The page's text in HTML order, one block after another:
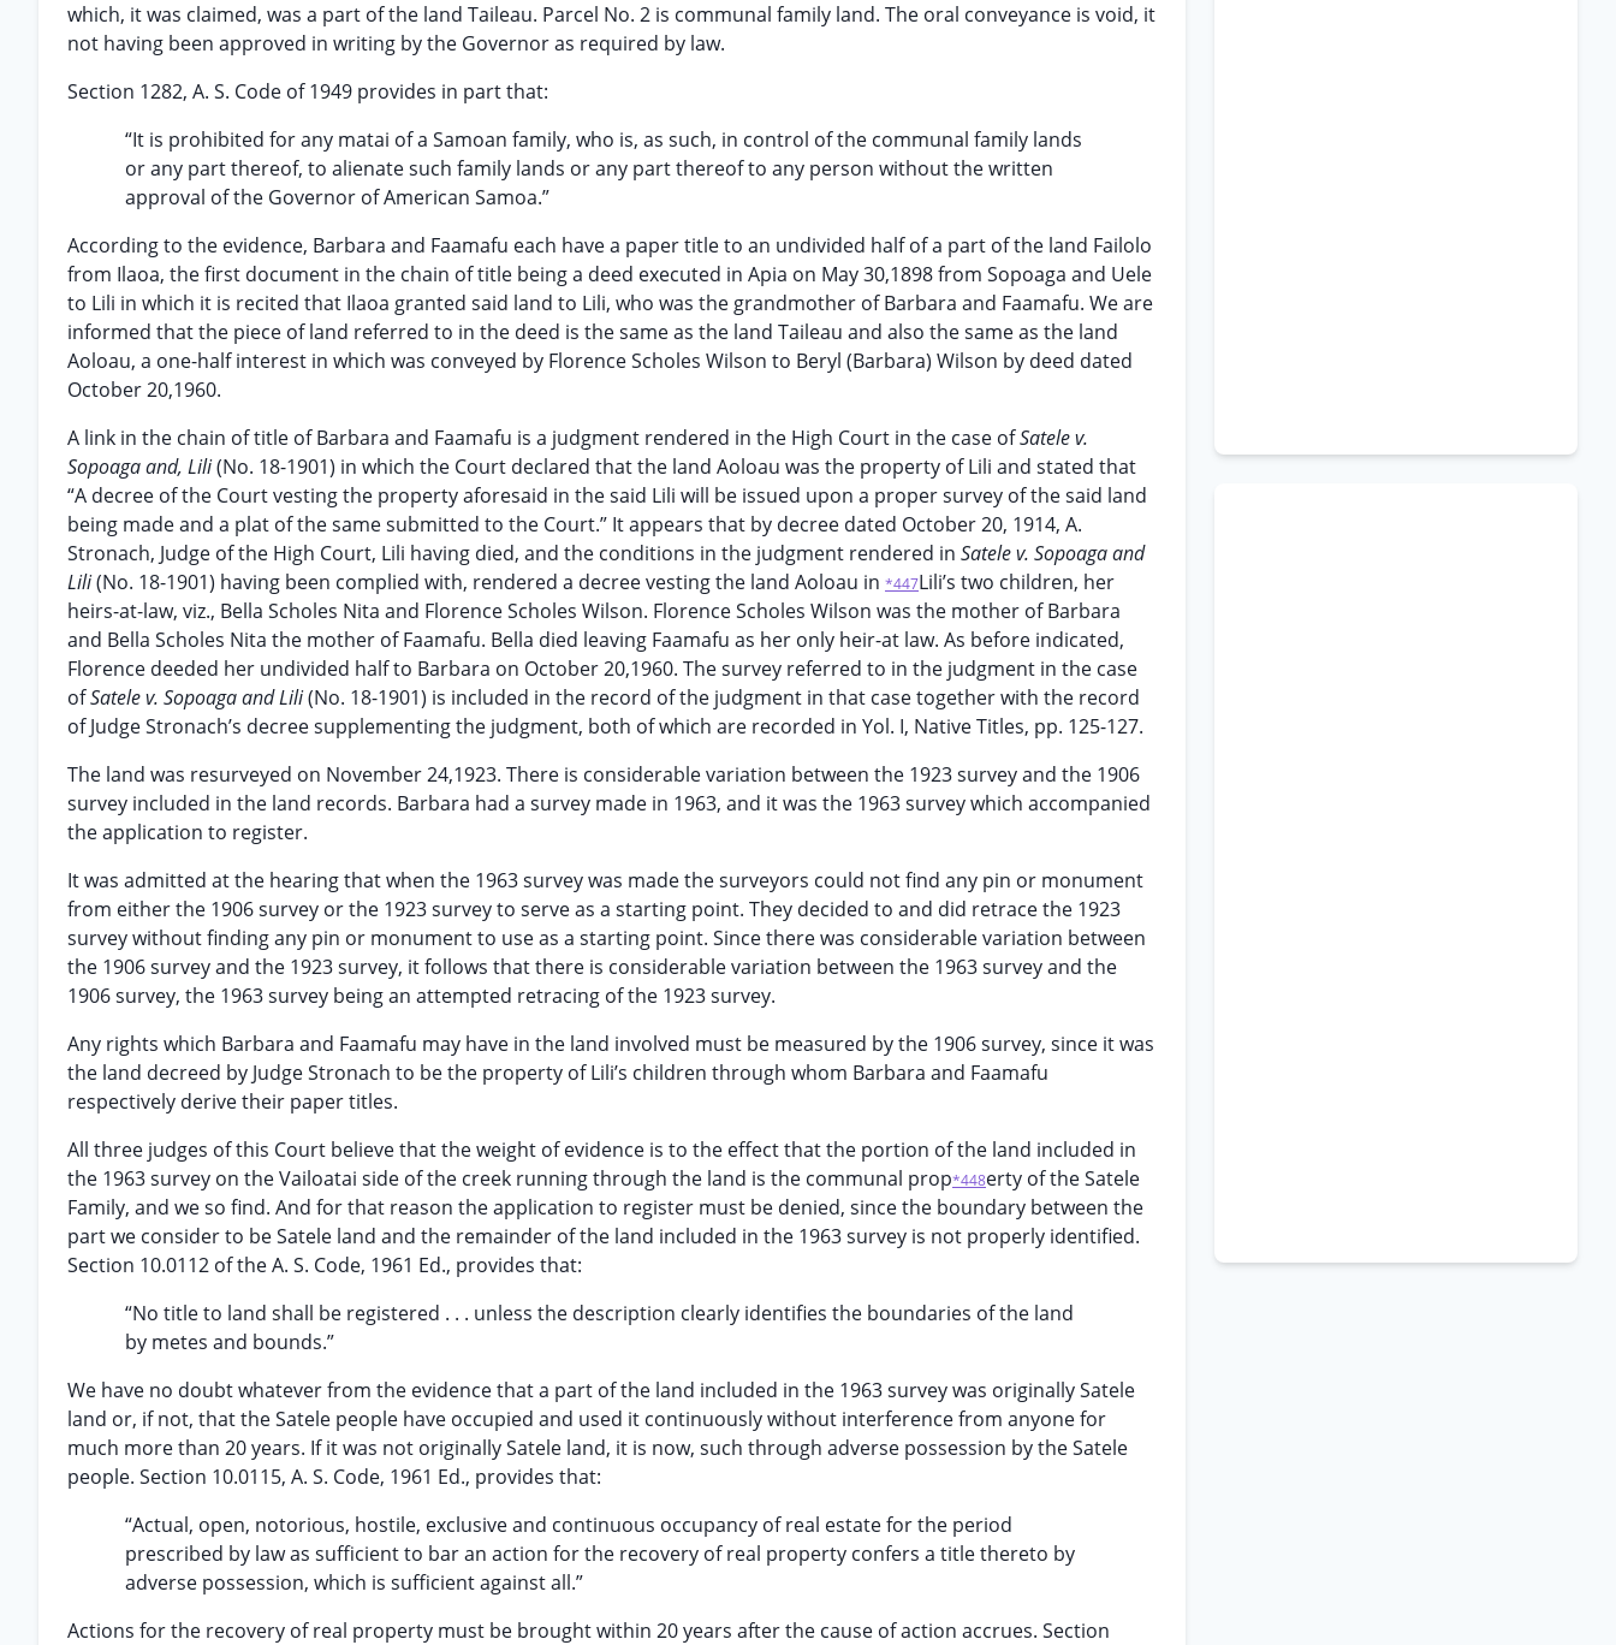
which, it was claimed, was a part of the land Taileau. Parcel No. 2 is communal family land. The oral conveyance is void, it
not having been approved in writing by the Governor as required by law.
Section 1282, A. S. Code of 1949 provides in part that:
“It is prohibited for any matai of a Samoan family, who is, as such, in control of the communal family lands
or any part thereof, to alienate such family lands or any part thereof to any person without the written
approval of the Governor of American Samoa.”
According to the evidence, Barbara and Faamafu each have a paper title to an undivided half of a part of the land Failolo
from Ilaoa, the first document in the chain of title being a deed executed in Apia on May 30,1898 from Sopoaga and Uele
to Lili in which it is recited that Ilaoa granted said land to Lili, who was the grandmother of Barbara and Faamafu. We are
informed that the piece of land referred to in the deed is the same as the land Taileau and also the same as the land
Aoloau, a one-half interest in which was conveyed by Florence Scholes Wilson to Beryl (Barbara) Wilson by deed dated
October 20,1960.
A link in the chain of title of Barbara and Faamafu is a judgment rendered in the High Court in the case ofSatele v.
Sopoaga and, Lili(No. 18-1901) in which the Court declared that the land Aoloau was the property of Lili and stated that
“A decree of the Court vesting the property aforesaid in the said Lili will be issued upon a proper survey of the said land
being made and a plat of the same submitted to the Court.” It appears that by decree dated October 20, 1914, A.
Stronach, Judge of the High Court, Lili having died, and the conditions in the judgment rendered in Satele v. Sopoaga and
Lili(No. 18-1901) having been complied with, rendered a decree vesting the land Aoloau in *447Lili’s two children, her
heirs-at-law, viz., Bella Scholes Nita and Florence Scholes Wilson. Florence Scholes Wilson was the mother of Barbara
and Bella Scholes Nita the mother of Faamafu. Bella died leaving Faamafu as her only heir-at law. As before indicated,
Florence deeded her undivided half to Barbara on October 20,1960. The survey referred to in the judgment in the case
ofSatele v. Sopoaga and Lili(No. 18-1901) is included in the record of the judgment in that case together with the record
of Judge Stronach’s decree supplementing the judgment, both of which are recorded in Yol. I, Native Titles, pp. 125-127.
The land was resurveyed on November 24,1923. There is considerable variation between the 1923 survey and the 1906
survey included in the land records. Barbara had a survey made in 1963, and it was the 1963 survey which accompanied
the application to register.
It was admitted at the hearing that when the 1963 survey was made the surveyors could not find any pin or monument
from either the 1906 survey or the 1923 survey to serve as a starting point. They decided to and did retrace the 1923
survey without finding any pin or monument to use as a starting point. Since there was considerable variation between
the 1906 survey and the 1923 survey, it follows that there is considerable variation between the 1963 survey and the
1906 survey, the 1963 survey being an attempted retracing of the 1923 survey.
Any rights which Barbara and Faamafu may have in the land involved must be measured by the 1906 survey, since it was
the land decreed by Judge Stronach to be the property of Lili’s children through whom Barbara and Faamafu
respectively derive their paper titles.
All three judges of this Court believe that the weight of evidence is to the effect that the portion of the land included in
the 1963 survey on the Vailoatai side of the creek running through the land is the communal prop*448erty of the Satele
Family, and we so find. And for that reason the application to register must be denied, since the boundary between the
part we consider to be Satele land and the remainder of the land included in the 1963 survey is not properly identified.
Section 10.0112 of the A. S. Code, 1961 Ed., provides that:
“No title to land shall be registered . . . unless the description clearly identifies the boundaries of the land
by metes and bounds.”
We have no doubt whatever from the evidence that a part of the land included in the 1963 survey was originally Satele
land or, if not, that the Satele people have occupied and used it continuously without interference from anyone for
much more than 20 years. If it was not originally Satele land, it is now, such through adverse possession by the Satele
people. Section 10.0115, A. S. Code, 1961 Ed., provides that:
“Actual, open, notorious, hostile, exclusive and continuous occupancy of real estate for the period
prescribed by law as sufficient to bar an action for the recovery of real property confers a title thereto by
adverse possession, which is sufficient against all.”
Actions for the recovery of real property must be brought within 20 years after the cause of action accrues. Section